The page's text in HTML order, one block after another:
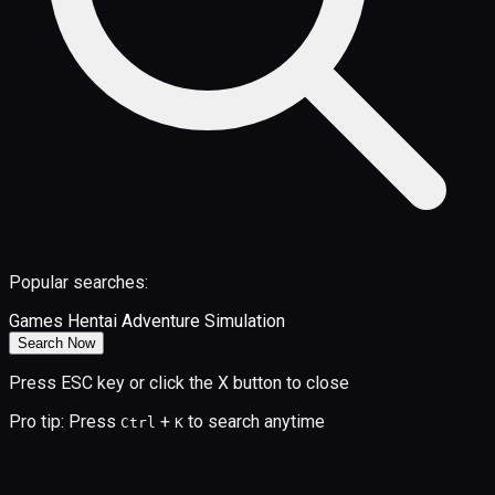
Popular searches:
Games Hentai Adventure Simulation
Search Now
Press ESC key or click the X button to close
Pro tip: Press Ctrl + K to search anytime